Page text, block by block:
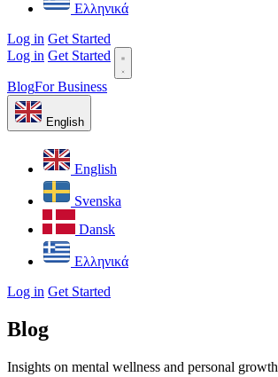
Ελληνικά
Log in Get Started
Log in Get Started
BlogFor Business
English
English
Svenska
Dansk
Ελληνικά
Log in Get Started
Blog
Insights on mental wellness and personal growth